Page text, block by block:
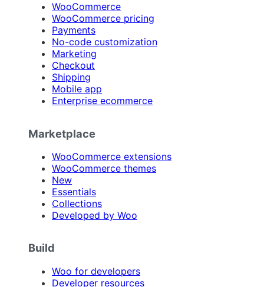
WooCommerce
WooCommerce pricing
Payments
No-code customization
Marketing
Checkout
Shipping
Mobile app
Enterprise ecommerce
Marketplace
WooCommerce extensions
WooCommerce themes
New
Essentials
Collections
Developed by Woo
Build
Woo for developers
Developer resources